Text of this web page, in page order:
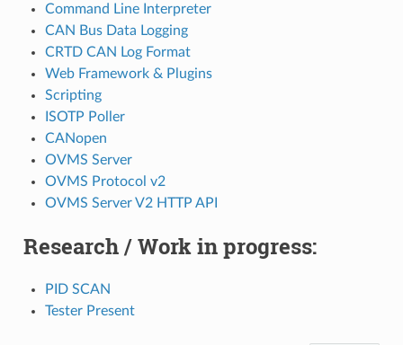
Command Line Interpreter
CAN Bus Data Logging
CRTD CAN Log Format
Web Framework & Plugins
Scripting
ISOTP Poller
CANopen
OVMS Server
OVMS Protocol v2
OVMS Server V2 HTTP API
Research / Work in progress:
PID SCAN
Tester Present